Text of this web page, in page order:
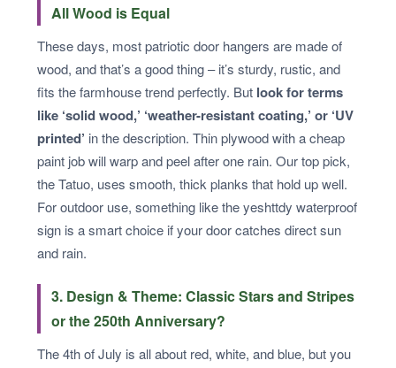
All Wood is Equal
These days, most patriotic door hangers are made of
wood, and that’s a good thing – it’s sturdy, rustic, and
fits the farmhouse trend perfectly. But look for terms
like ‘solid wood,’ ‘weather-resistant coating,’ or ‘UV
printed’ in the description. Thin plywood with a cheap
paint job will warp and peel after one rain. Our top pick,
the Tatuo, uses smooth, thick planks that hold up well.
For outdoor use, something like the yeshttdy waterproof
sign is a smart choice if your door catches direct sun
and rain.
3. Design & Theme: Classic Stars and Stripes
or the 250th Anniversary?
The 4th of July is all about red, white, and blue, but you